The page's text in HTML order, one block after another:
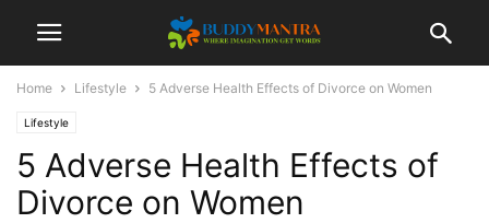
Home Lifestyle 5 Adverse Health Effects of Divorce on Women
Lifestyle
5 Adverse Health Effects of
Divorce on Women